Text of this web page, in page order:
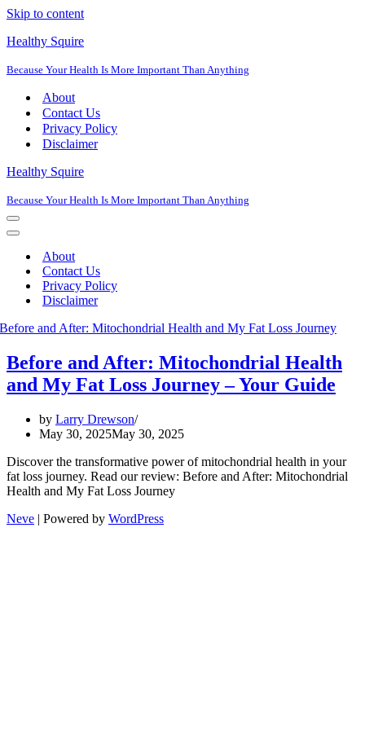
Skip to content
Healthy Squire
Because Your Health Is More Important Than Anything
About
Contact Us
Privacy Policy
Disclaimer
Healthy Squire
Because Your Health Is More Important Than Anything
Navigation
Menu
Navigation
About
Contact Us
Privacy Policy
Disclaimer
Before and After: Mitochondrial Health
and My Fat Loss Journey – Your Guide
by Larry Drewson
May 30, 2025May 30, 2025
Discover the transformative power of mitochondrial health in your
fat loss journey. Read our review: Before and After: Mitochondrial
Health and My Fat Loss Journey
Neve | Powered by WordPress